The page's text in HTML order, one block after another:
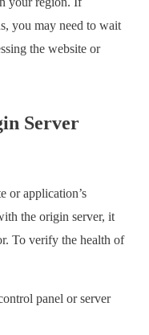
you may need to wait
the website or
Server
or application’s
the origin server, it
To verify the health of
panel or server